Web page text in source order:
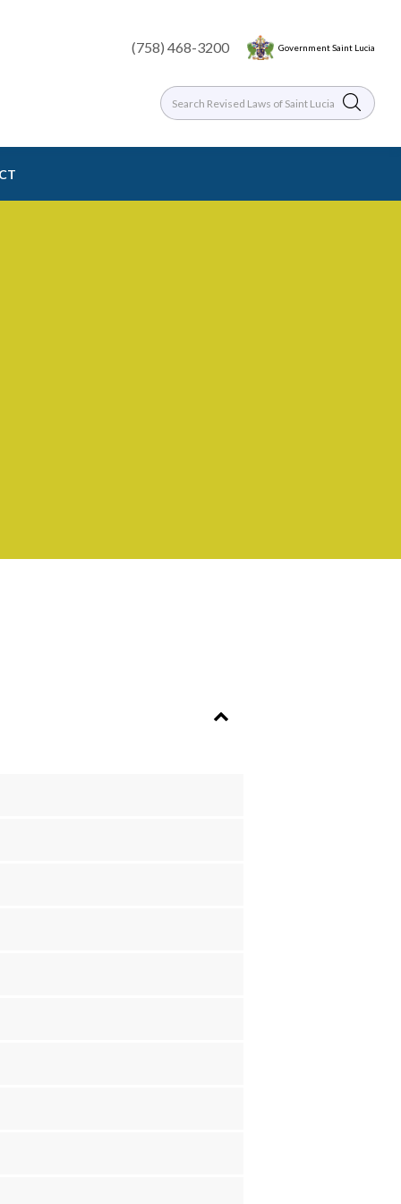
(758) 468-3200 Government Saint Lucia